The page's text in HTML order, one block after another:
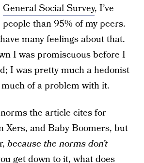
General Social Survey, I’ve
than 95% of my peers.
many feelings about that.
I was promiscuous before I
I was pretty much a hedonist
much of a problem with it.
the article cites for
Xers, and Baby Boomers, but
because the norms don’t
get down to it, what does